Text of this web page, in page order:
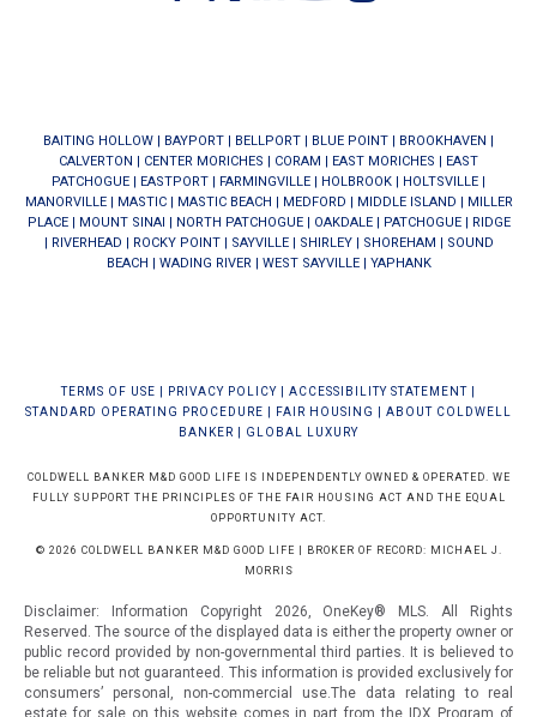
BAITING HOLLOW | BAYPORT | BELLPORT | BLUE POINT | BROOKHAVEN |
CALVERTON | CENTER MORICHES | CORAM | EAST MORICHES | EAST
PATCHOGUE | EASTPORT | FARMINGVILLE | HOLBROOK | HOLTSVILLE |
MANORVILLE| MASTIC| MASTIC BEACH | MEDFORD | MIDDLE ISLAND | MILLER
PLACE| MOUNT SINAI | NORTH PATCHOGUE| OAKDALE| PATCHOGUE| RIDGE
| RIVERHEAD | ROCKY POINT| SAYVILLE| SHIRLEY| SHOREHAM | SOUND
BEACH | WADING RIVER| WEST SAYVILLE| YAPHANK
TERMS OF USE PRIVACY POLICY ACCESSIBILITY STATEMENT
STANDARD OPERATING PROCEDURE
FAIR HOUSING
ABOUT COLDWELL
BANKER
GLOBAL LUXURY
COLDWELL BANKER M&D GOOD LIFE IS INDEPENDENTLY OWNED & OPERATED. WE
FULLY SUPPORT THE PRINCIPLES OF THE FAIR HOUSING ACT AND THE EQUAL
OPPORTUNITY ACT.
© 2026 COLDWELL BANKER M&D GOOD LIFE | BROKER OF RECORD: MICHAEL J.
MORRIS
Disclaimer: Information Copyright 2026, OneKey® MLS. All Rights
Reserved. The source of the displayed data is either the property owner or
public record provided by non-governmental third parties. It is believed to
be reliable but not guaranteed. This information is provided exclusively for
consumers’ personal, non-commercial use.The data relating to real
estate for sale on this website comes in part from the IDX Program of